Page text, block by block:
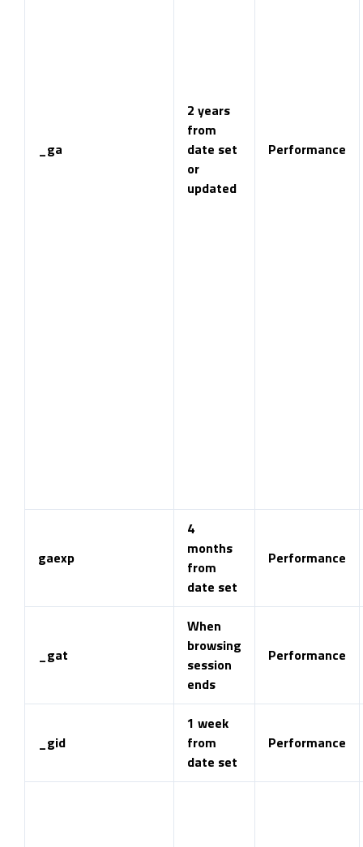
_ga
2 years
from
date set
or
updated
Performance
gaexp
4
months
from
date set
Performance
_gat
When
browsing
session
ends
Performance
_gid
1 week
from
date set
Performance